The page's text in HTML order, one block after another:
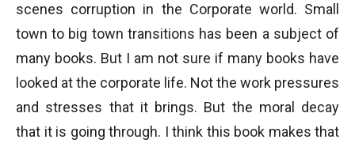
scenes corruption in the Corporate world. Small
town to big town transitions has been a subject of
many books. But I am not sure if many books have
looked at the corporate life. Not the work pressures
and stresses that it brings. But the moral decay
that it is going through. I think this book makes that